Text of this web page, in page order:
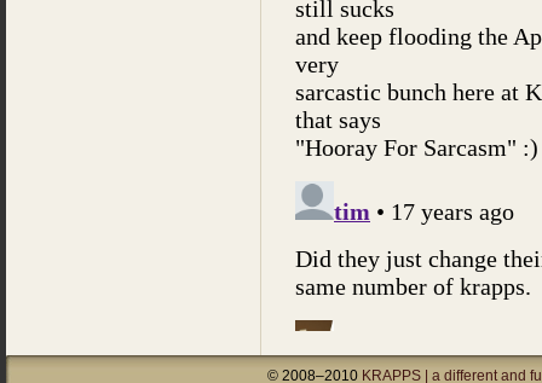
© 2008–2010 KRAPPS | a different and